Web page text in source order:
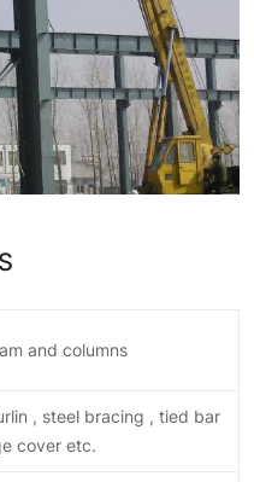
and columns
, steel bracing , tied bar
cover etc.